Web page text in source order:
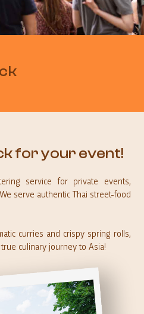
for your event!
service for private events,
serve authentic Thai street-food
curries and crispy spring rolls,
culinary journey to Asia!